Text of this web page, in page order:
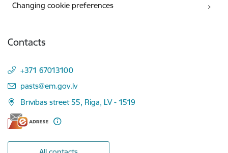
Changing cookie preferences
Contacts
+371 67013100
E-mail:
pasts@em.gov.lv
Brīvības street 55, Riga, LV - 1519